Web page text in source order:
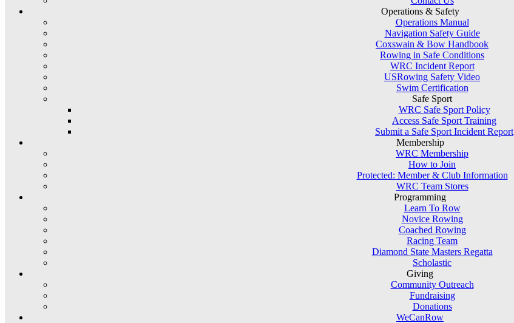
Operations & Safety
Operations Manual
Navigation Safety Guide
Coxswain & Bow Handbook
Rowing in Safe Conditions
WRC Incident Report
USRowing Safety Video
Swim Certification
Safe Sport
WRC Safe Sport Policy
Access Safe Sport Training
Submit a Safe Sport Incident Report
Membership
WRC Membership
How to Join
Protected: Member & Club Information
WRC Team Stores
Programming
Learn To Row
Novice Rowing
Coached Rowing
Racing Team
Diamond State Masters Regatta
Scholastic
Giving
Community Outreach
Fundraising
Donations
WeCanRow